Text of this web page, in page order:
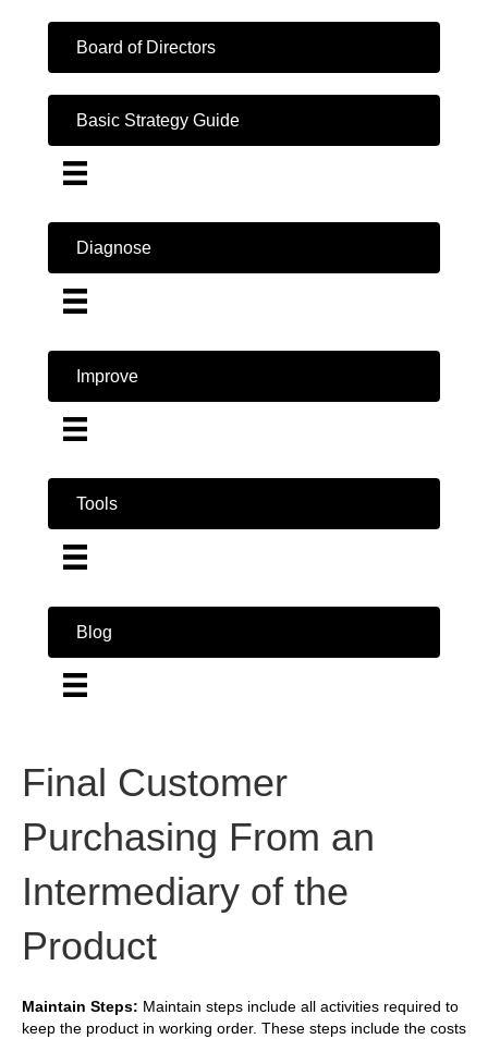
Board of Directors
Basic Strategy Guide
Diagnose
Improve
Tools
Blog
Final Customer
Purchasing From an
Intermediary of the
Product
Maintain Steps: Maintain steps include all activities required to
keep the product in working order. These steps include the costs